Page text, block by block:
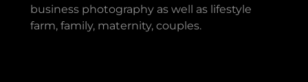
business photography as well as lifestyle
farm, family, maternity, couples.